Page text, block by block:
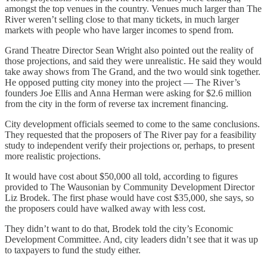
amongst the top venues in the country. Venues much larger than The
River weren’t selling close to that many tickets, in much larger
markets with people who have larger incomes to spend from.
Grand Theatre Director Sean Wright also pointed out the reality of
those projections, and said they were unrealistic. He said they would
take away shows from The Grand, and the two would sink together.
He opposed putting city money into the project — The River’s
founders Joe Ellis and Anna Herman were asking for $2.6 million
from the city in the form of reverse tax increment financing.
City development officials seemed to come to the same conclusions.
They requested that the proposers of The River pay for a feasibility
study to independent verify their projections or, perhaps, to present
more realistic projections.
It would have cost about $50,000 all told, according to figures
provided to The Wausonian by Community Development Director
Liz Brodek. The first phase would have cost $35,000, she says, so
the proposers could have walked away with less cost.
They didn’t want to do that, Brodek told the city’s Economic
Development Committee. And, city leaders didn’t see that it was up
to taxpayers to fund the study either.